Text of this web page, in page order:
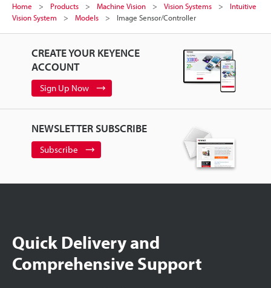
Home Products Machine Vision Vision Systems
Intuitive
Vision System
Models Image Sensor/Controller
CREATE YOUR KEYENCE
ACCOUNT
Sign Up Now
NEWSLETTER SUBSCRIBE
Subscribe
Quick Delivery and
Comprehensive Support